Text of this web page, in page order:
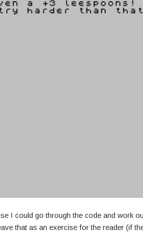
I could go through the code and work
that as an exercise for the reader (if